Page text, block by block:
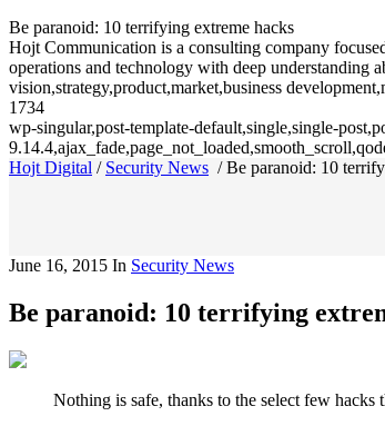
Be paranoid: 10 terrifying extreme hacks
Hojt Communication is a consulting company
operations and technology with deep understanding
vision,strategy,product,market,business
1734
wp-singular,post-template-default,single,single-
Hojt Digital / Security News /Be paranoid: 10
June 16, 2015 In Security News
Be paranoid: 10 terrifying
Nothing is safe, thanks to the select few